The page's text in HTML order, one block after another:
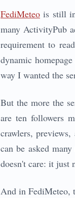
FediMeteo is still
many ActivityPub
requirement to
dynamic
way I wanted the
But the more the
are ten followers
crawlers,
can be asked
doesn't care: it just
And in FediMeteo,